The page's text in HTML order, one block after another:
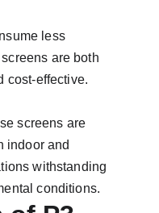
less
are both
cost-effective.
screens are
indoor and
withstanding
conditions.